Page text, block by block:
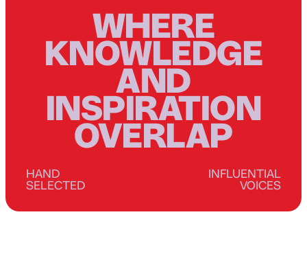
WHERE
KNOWLEDGE
AND
INSPIRATION
OVERLAP
HAND
SELECTED
INFLUENTIAL
VOICES